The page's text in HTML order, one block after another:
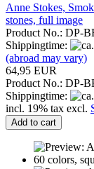
Anne Stokes,
stones, full image
Product No.: DP-
Shippingtime:
(abroad may vary)
64,95 EUR
Product No.: DP-
Shippingtime:
incl. 19% tax excl.
Add to cart